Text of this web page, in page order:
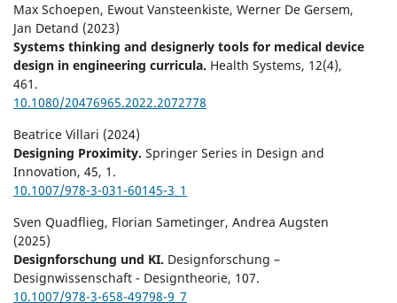
Max Schoepen, Ewout Vansteenkiste, Werner De Gersem,
Jan Detand (2023)
Systems thinking and designerly tools for medical device
design in engineering curricula. Health Systems, 12(4),
461.
10.1080/20476965.2022.2072778
Beatrice Villari (2024)
Designing Proximity. Springer Series in Design and
Innovation, 45, 1.
10.1007/978-3-031-60145-3_1
Sven Quadflieg, Florian Sametinger, Andrea Augsten
(2025)
Designforschung und KI. Designforschung –
Designwissenschaft - Designtheorie, 107.
10.1007/978-3-658-49798-9_7